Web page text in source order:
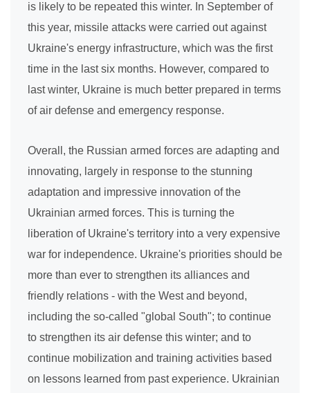
is likely to be repeated this winter. In September of
this year, missile attacks were carried out against
Ukraine's energy infrastructure, which was the first
time in the last six months. However, compared to
last winter, Ukraine is much better prepared in terms
of air defense and emergency response.
Overall, the Russian armed forces are adapting and
innovating, largely in response to the stunning
adaptation and impressive innovation of the
Ukrainian armed forces. This is turning the
liberation of Ukraine's territory into a very expensive
war for independence. Ukraine's priorities should be
more than ever to strengthen its alliances and
friendly relations - with the West and beyond,
including the so-called "global South"; to continue
to strengthen its air defense this winter; and to
continue mobilization and training activities based
on lessons learned from past experience. Ukrainian